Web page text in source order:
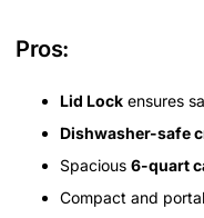
Pros:
Lid Lock ensures
Dishwasher-safe
Spacious 6-quart
Compact and